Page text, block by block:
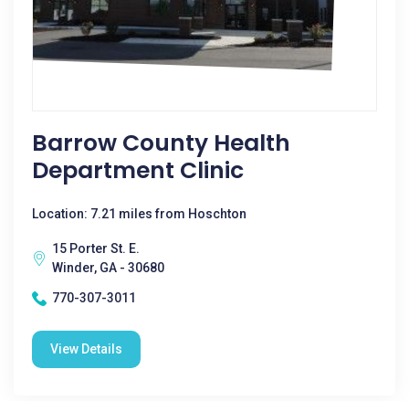
Barrow County Health
Department Clinic
Location: 7.21 miles from Hoschton
15 Porter St. E.
Winder, GA - 30680
770-307-3011
View Details